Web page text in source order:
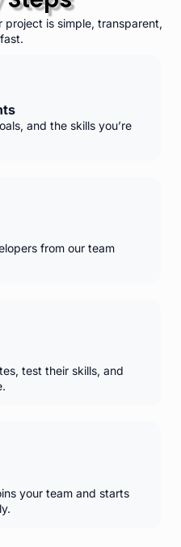
is simple, transparent,
and the skills you’re
from our team
test their skills, and
your team and starts